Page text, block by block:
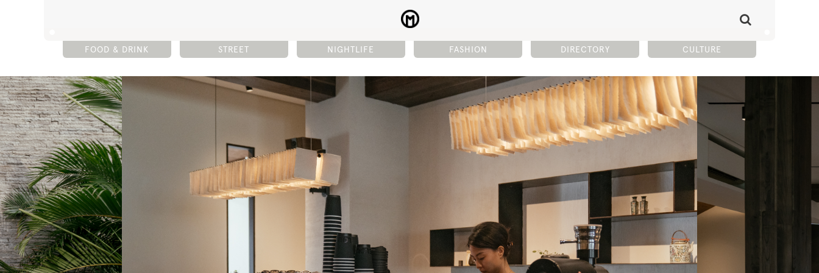
FOOD & DRINK STREET NIGHTLIFE FASHION DIRECTORY CULTURE